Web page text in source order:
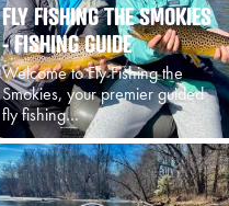
FLY FISHING THE SMOKIES
- FISHING GUIDE
Welcome to Fly Fishing the
Smokies, your premier guided
fly fishing…